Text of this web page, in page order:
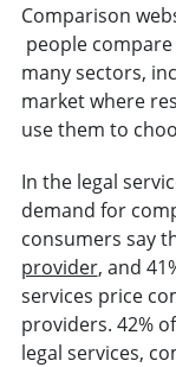
Comparison
people
many sectors,
market where
use them to
In the legal
demand for
consumers say
provider, and
services price
providers. 42%
legal services,